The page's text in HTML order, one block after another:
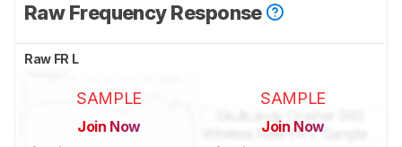
Raw Frequency Response
Raw FR L
SAMPLE
Join Now
SAMPLE
Join Now